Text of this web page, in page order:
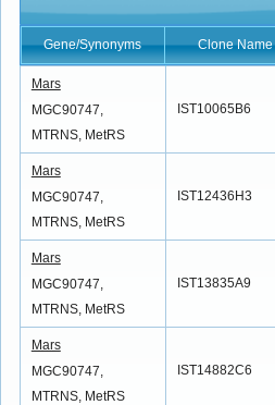
Gene/Synonyms Clone Name
Gene/Synonyms
Mars
MGC90747,
MTRNS, MetRS
IST10065B6
Mars
MGC90747,
MTRNS, MetRS
IST12436H3
Mars
MGC90747,
MTRNS, MetRS
IST13835A9
Mars
MGC90747,
MTRNS, MetRS
IST14882C6